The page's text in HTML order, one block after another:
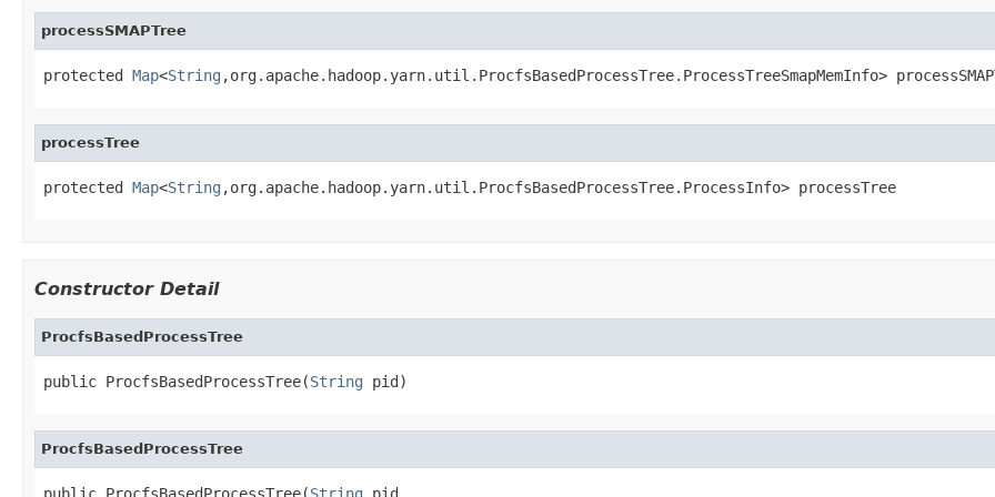
processSMAPTree
protected Map<String ,org.apache.hadoop.yarn.util.ProcfsBasedProcessTree.ProcessTreeSmapMemInfo>
processTree
protected Map<String ,org.apache.hadoop.yarn.util.ProcfsBasedProcessTree.ProcessInfo> processTree
Constructor Detail
ProcfsBasedProcessTree
public ProcfsBasedProcessTree(String pid)
ProcfsBasedProcessTree
public ProcfsBasedProcessTree(String pid,